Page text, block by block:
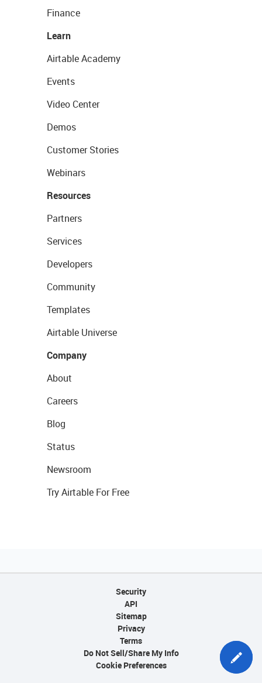
Finance
Learn
Airtable Academy
Events
Video Center
Demos
Customer Stories
Webinars
Resources
Partners
Services
Developers
Community
Templates
Airtable Universe
Company
About
Careers
Blog
Status
Newsroom
Try Airtable For Free
Security
API
Sitemap
Privacy
Terms
Do Not Sell/Share My Info
Cookie Preferences